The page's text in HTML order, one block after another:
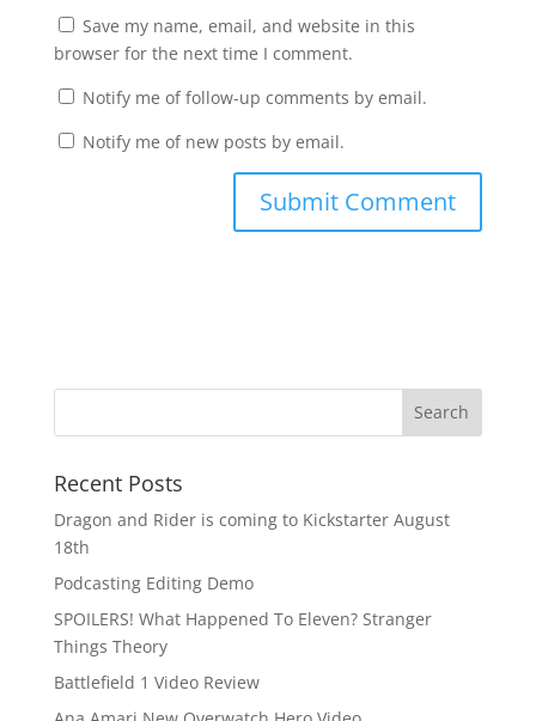
Save my name, email, and website in this
browser for the next time I comment.
Notify me of follow-up comments by email.
Notify me of new posts by email.
Recent Posts
Dragon and Rider is coming to Kickstarter August
18th
Podcasting Editing Demo
SPOILERS! What Happened To Eleven? Stranger
Things Theory
Battlefield 1 Video Review